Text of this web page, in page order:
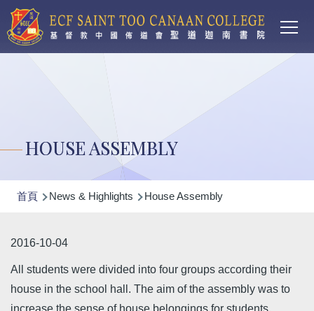
移至主內容
HOUSE ASSEMBLY
導
連
結
首頁 News & Highlights House Assembly
2016-10-04
All students were divided into four groups according their
house in the school hall. The aim of the assembly was to
increase the sense of house belongings for students.